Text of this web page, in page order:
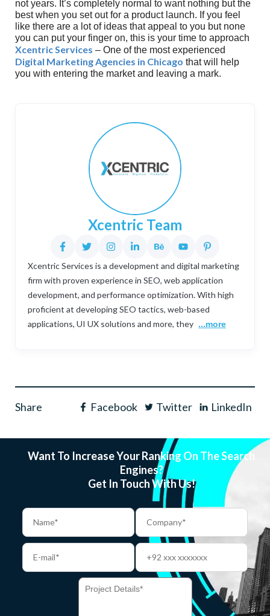
not years. It’s completely normal to want nothing but the
best when you set out for a product launch. If you feel
like there are a lot of ideas that appeal to you but none
you can put your finger on, this is your time to approach
Xcentric Services – One of the most experienced
Digital Marketing Agencies in Chicago that will help
you with entering the market and leaving a mark.
Xcentric Team
Xcentric Services is a development and digital marketing
firm with proven experience in SEO, web application
development, and performance optimization. With high
proficient at developing SEO tactics, web-based
applications, UI UX solutions and more, they ...more
Share Facebook Twitter LinkedIn
Want To Increase Your Ranking On The Search
Engines?
Get In Touch With Us!